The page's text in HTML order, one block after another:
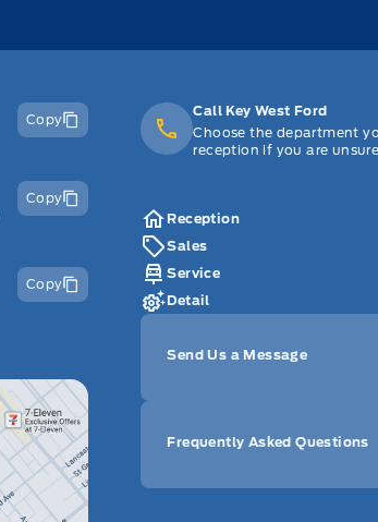
Copy
Copy
Copy
Call Key West Ford
Choose the department
reception if you are
Reception
Sales
Service
Detail
Send Us a Message
Frequently Asked Questions